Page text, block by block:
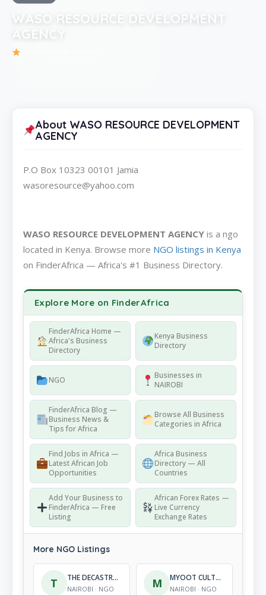
WASO RESOURCE DEVELOPMENT
AGENCY
About WASO RESOURCE DEVELOPMENT
AGENCY
P.O Box 10323 00101 Jamia
wasoresource@yahoo.com
WASO RESOURCE DEVELOPMENT AGENCY is a ngo
located in Kenya. Browse more NGO listings in Kenya
on FinderAfrica — Africa's #1 Business Directory.
Explore More on FinderAfrica
FinderAfrica Home —
Africa's Business
Directory
Kenya Business
Directory
NGO
Businesses in
NAIROBI
FinderAfrica Blog —
Business News &
Tips for Africa
Browse All Business
Categories in Africa
Find Jobs in Africa —
Latest African Job
Opportunities
Africa Business
Directory — All
Countries
Add Your Business to
FinderAfrica — Free
Listing
African Forex Rates —
Live Currency
Exchange Rates
More NGO Listings
T THE DECASTRO METCALF FOUNDATION
NAIROBI · NGO M MYOOT CULTURAL HERITAGE FOUNDATION
NAIROBI · NGO